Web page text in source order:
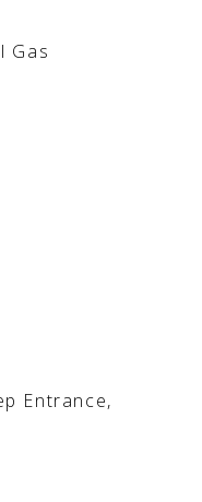
Gas
Entrance,